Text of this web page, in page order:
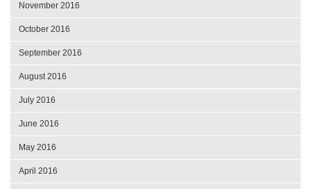
November 2016
October 2016
September 2016
August 2016
July 2016
June 2016
May 2016
April 2016